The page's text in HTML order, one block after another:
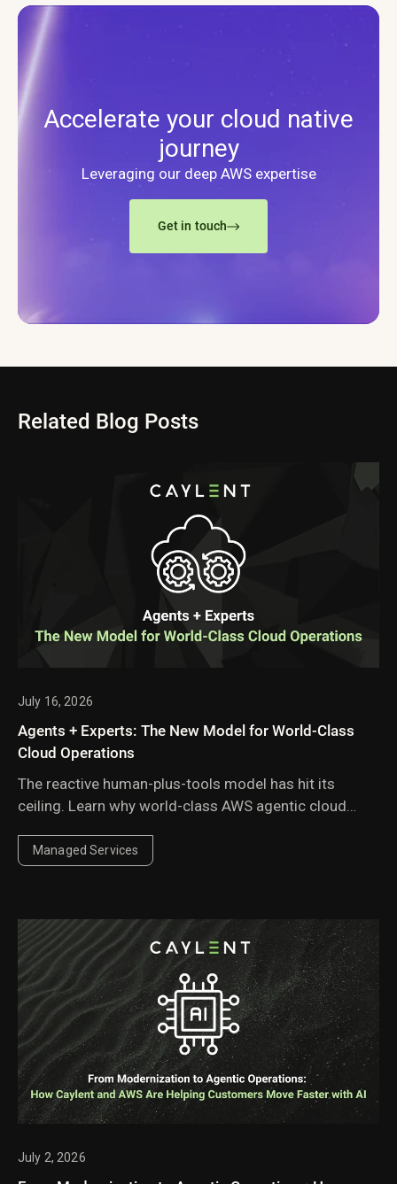
Accelerate your cloud native
journey
Leveraging our deep AWS expertise
Get in touch
Related Blog Posts
July 16, 2026
Agents + Experts: The New Model for World-Class
Cloud Operations
The reactive human-plus-tools model has hit its
ceiling. Learn why world-class AWS agentic cloud
experts.
Managed Services
July 2, 2026